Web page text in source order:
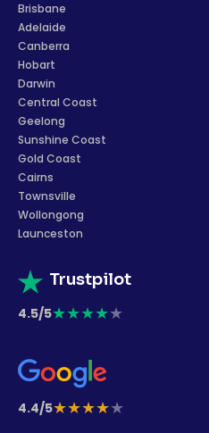
Brisbane
Adelaide
Canberra
Hobart
Darwin
Central Coast
Geelong
Sunshine Coast
Gold Coast
Cairns
Townsville
Wollongong
Launceston
Trustpilot
4.5/5★★★★★
4.4/5★★★★★